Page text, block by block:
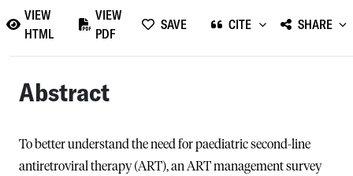
VIEW
HTML
VIEW
PDF
SAVE CITE SHARE
Abstract
To better understand the need for paediatric second-line
antiretroviral therapy (ART), an ART management survey